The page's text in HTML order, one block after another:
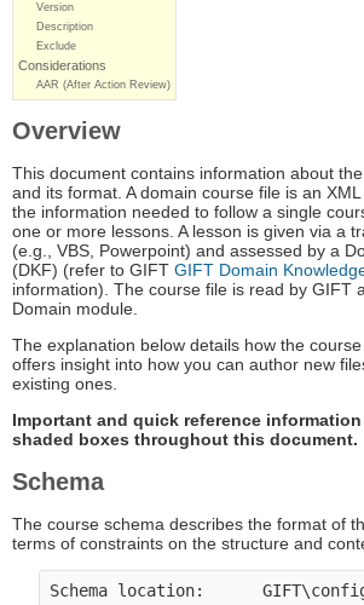
Version
Description
Exclude
Considerations
AAR (After Action Review)
Overview
This document contains information about
and its format. A domain course file is an
the information needed to follow a single
one or more lessons. A lesson is given via a
(e.g., VBS, Powerpoint) and assessed by a
(DKF) (refer to GIFT GIFT Domain
information). The course file is read by GIFT
Domain module.
The explanation below details how the
offers insight into how you can author new
existing ones.
Important and quick reference
shaded boxes throughout this document.
Schema
The course schema describes the format of
terms of constraints on the structure and
Schema location: